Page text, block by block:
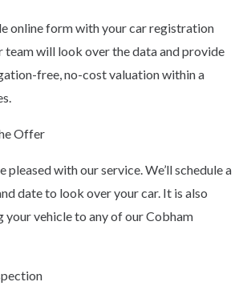
online form with your car registration
team will look over the data and provide
free, no-cost valuation within a
Offer
pleased with our service. We’ll schedule a
date to look over your car. It is also
your vehicle to any of our Cobham